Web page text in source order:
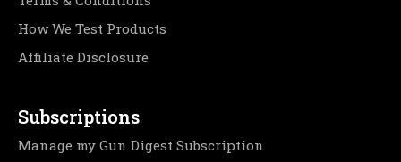
How We Test Products
Affiliate Disclosure
Subscriptions
Manage my Gun Digest Subscription